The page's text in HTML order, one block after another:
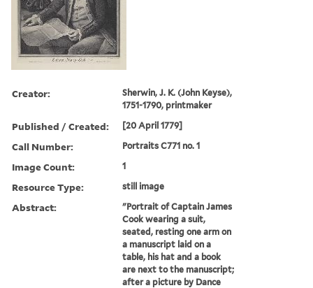
Creator:
Sherwin, J. K. (John Keyse),
1751-1790, printmaker
Published / Created: [20 April 1779]
Call Number: Portraits C771 no. 1
Image Count: 1
Resource Type: still image
Abstract:
"Portrait of Captain James
Cook wearing a suit,
seated, resting one arm on
a manuscript laid on a
table, his hat and a book
are next to the manuscript;
after a picture by Dance